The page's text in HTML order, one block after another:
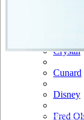
Cruise
Crystal
Cunard
Disney
Fred